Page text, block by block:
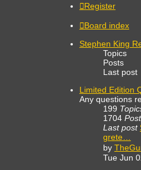
Register
Board index
Stephen King
Topics
Posts
Last post
Limited Edition
Any questions
199
1704
Last post
grete…
by
Tue Jun